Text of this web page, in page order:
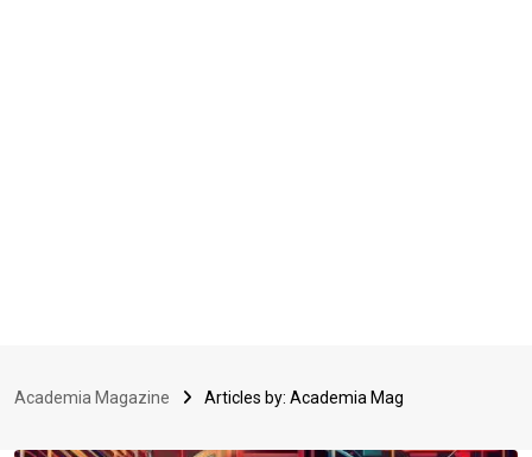
Academia Magazine Articles by: Academia Mag